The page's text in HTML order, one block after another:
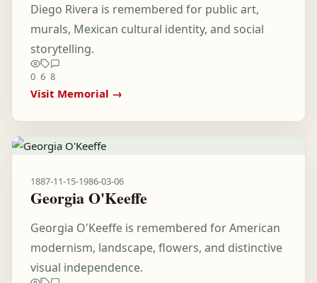
Diego Rivera is remembered for public art,
murals, Mexican cultural identity, and social
storytelling.
0 6 8
Visit Memorial →
1887-11-15-1986-03-06
Georgia O'Keeffe
Georgia O'Keeffe is remembered for American
modernism, landscape, flowers, and distinctive
visual independence.